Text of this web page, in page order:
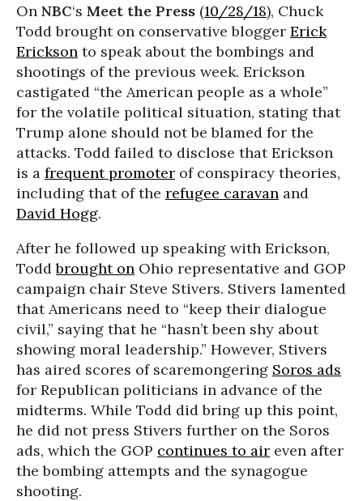
On NBC‘s Meet the Press (10/28/18), Chuck
Todd brought on conservative blogger Erick
Erickson to speak about the bombings and
shootings of the previous week. Erickson
castigated “the American people as a whole”
for the volatile political situation, stating that
Trump alone should not be blamed for the
attacks. Todd failed to disclose that Erickson
is a frequent promoter of conspiracy theories,
including that of the refugee caravan and
David Hogg.
After he followed up speaking with Erickson,
Toddbrought on Ohio representative and GOP
campaign chair Steve Stivers. Stivers lamented
that Americans need to “keep their dialogue
civil,” saying that he “hasn’t been shy about
showing moral leadership.” However, Stivers
has aired scores of scaremongering Soros ads
for Republican politicians in advance of the
midterms. While Todd did bring up this point,
he did not press Stivers further on the Soros
ads, which the GOP continues to air even after
the bombing attempts and the synagogue
shooting.